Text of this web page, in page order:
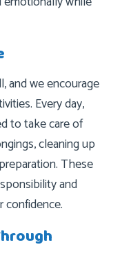
and we encourage
Every day,
to take care of
cleaning up
These
and